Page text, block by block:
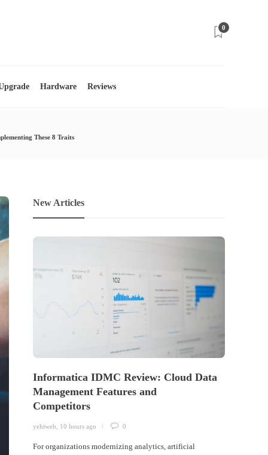
0
Hardware Reviews
These 8 Traits
New Articles
Informatica IDMC Review: Cloud Data
Management Features and
Competitors
yehiweb 10 hours ago 0
For organizations modernizing analytics, artificial